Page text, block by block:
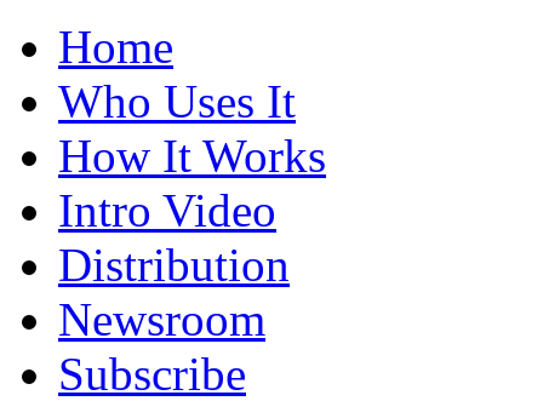
Home
Who Uses It
How It Works
Intro Video
Distribution
Newsroom
Subscribe